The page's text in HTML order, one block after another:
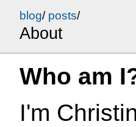
blog/ posts/
About
Who am
I'm